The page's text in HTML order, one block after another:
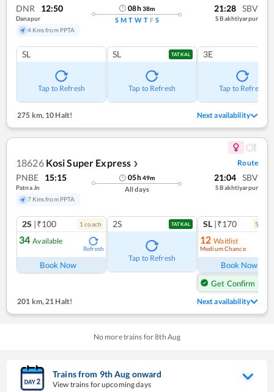
DNR 12:50
Danapur
4 Kms from PPTA
08h38m
S M T W T F S
21:28 SBV
S Bakhtiyarpur
SL
Tap to Refresh
SL TATKAL
Tap to Refresh
3E
Tap to Refresh
275 km,10 Halt! Next availability
18626 Kosi Super Express ❯ Route
PNBE 15:15
Patna Jn
7 Kms from PPTA
05h49m
All days
21:04 SBV
S Bakhtiyarpur
2S |₹100 1 coach
34 Available
Refresh
Book Now
2S TATKAL
Tap to Refresh
SL |₹170 5
12 Waitlist
Medium Chance
Book Now
Get Confirm Seat
201 km, 21 Halt! Next availability
No more trains for8th Aug
Trains from 9thAug onward
View trains for upcoming days